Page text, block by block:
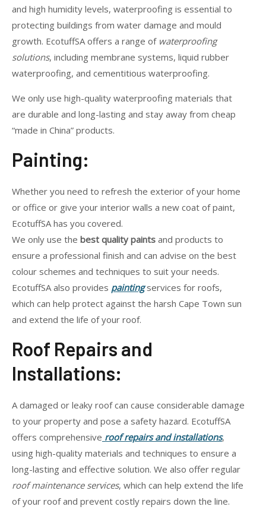
and high humidity levels, waterproofing is essential to
protecting buildings from water damage and mould
growth. EcotuffSA offers a range of waterproofing
solutions, including membrane systems, liquid rubber
waterproofing, and cementitious waterproofing.
We only use high-quality waterproofing materials that
are durable and long-lasting and stay away from cheap
“made in China” products.
Painting:
Whether you need to refresh the exterior of your home
or office or give your interior walls a new coat of paint,
EcotuffSA has you covered.
We only use the best quality paints and products to
ensure a professional finish and can advise on the best
colour schemes and techniques to suit your needs.
EcotuffSA also provides paintingservices for roofs,
which can help protect against the harsh Cape Town sun
and extend the life of your roof.
Roof Repairs and
Installations:
A damaged or leaky roof can cause considerable damage
to your property and pose a safety hazard. EcotuffSA
offers comprehensive roof repairs and installations,
using high-quality materials and techniques to ensure a
long-lasting and effective solution. We also offer regular
roof maintenance services, which can help extend the life
of your roof and prevent costly repairs down the line.